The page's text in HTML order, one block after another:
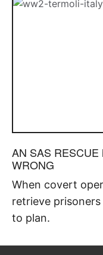
AN SAS
WRONG
When covert
retrieve
to plan.